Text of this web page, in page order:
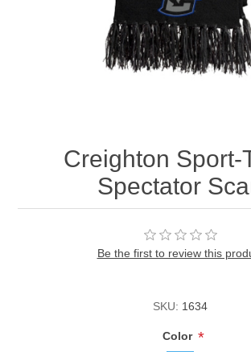
Creighton Sport-
Spectator
Be the first to review this
SKU: 1634
Color *